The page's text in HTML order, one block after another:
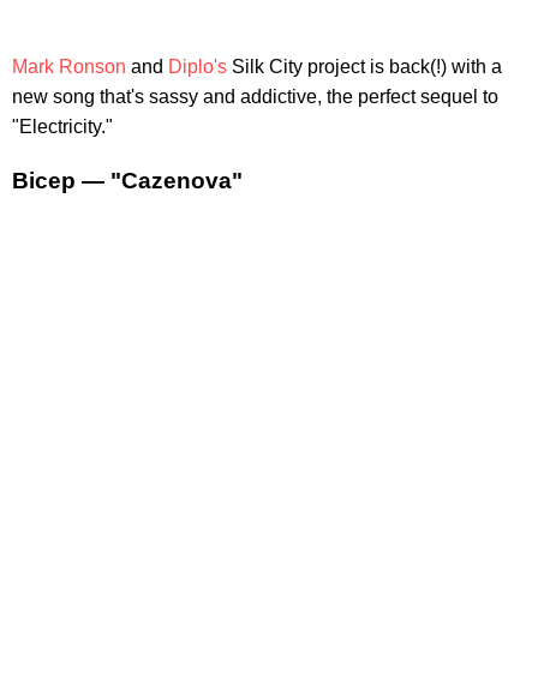
Mark Ronson and Diplo's Silk City project is back(!) with a
new song that's sassy and addictive, the perfect sequel to
"Electricity."
Bicep — "Cazenova"